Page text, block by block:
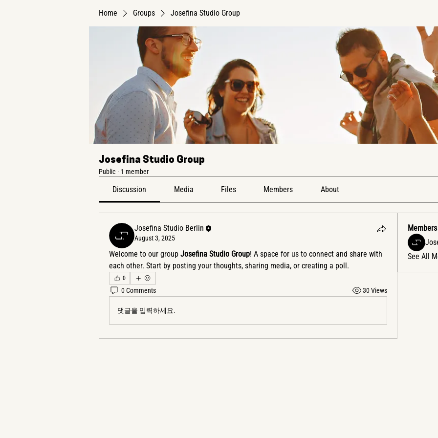
Home Groups Josefina Studio Group
Josefina Studio Group
Public · 1 member
Discussion Media Files Members About
Josefina Studio Berlin
August 3, 2025
Welcome to our group Josefina Studio Group! A space for us to connect and share with
each other. Start by posting your thoughts, sharing media, or creating a poll.
0
0 Comments 30 Views
댓글을 입력하세요.
Members
See All